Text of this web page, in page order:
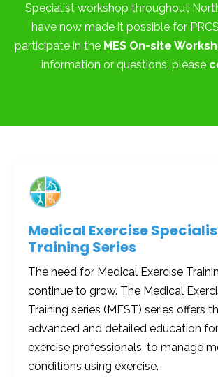
Specialist workshop throughout
have now made it possible for
participate in the MES On-site
information or questions, please
Medical Exercise
Training Series
The need for Medical Exercise
continue to grow. The Medical
Training series (MEST) series offers
advanced and detailed education
exercise professionals. to manage
conditions using exercise.